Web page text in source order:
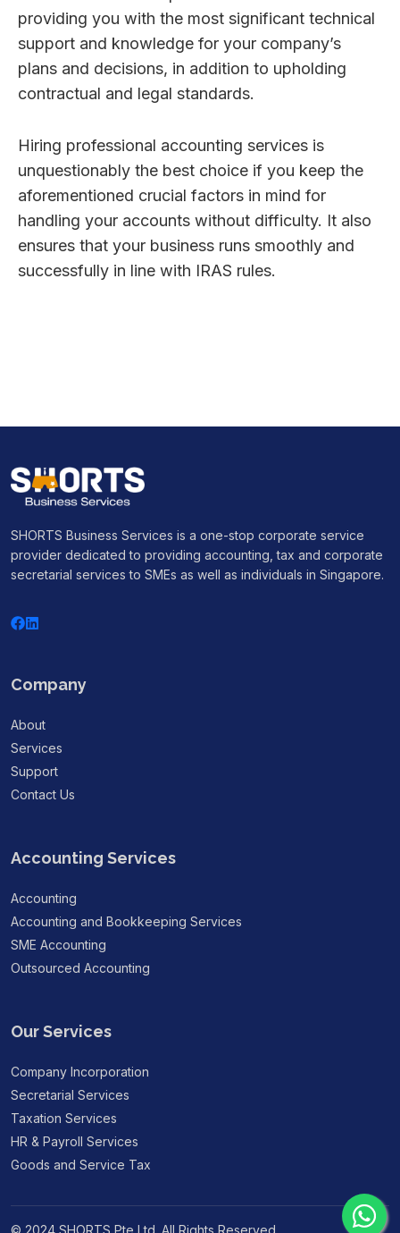
providing you with the most significant technical
support and knowledge for your company’s
plans and decisions, in addition to upholding
contractual and legal standards.
Hiring professional accounting services is
unquestionably the best choice if you keep the
aforementioned crucial factors in mind for
handling your accounts without difficulty. It also
ensures that your business runs smoothly and
successfully in line with IRAS rules.
SHORTS Business Services is a one-stop corporate service
provider dedicated to providing accounting, tax and corporate
secretarial services to SMEs as well as individuals in Singapore.
Company
About
Services
Support
Contact Us
Accounting Services
Accounting
Accounting and Bookkeeping Services
SME Accounting
Outsourced Accounting
Our Services
Company Incorporation
Secretarial Services
Taxation Services
HR & Payroll Services
Goods and Service Tax